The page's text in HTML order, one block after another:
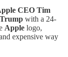
CEO Tim
Trump with a 24-
Apple logo,
expensive way